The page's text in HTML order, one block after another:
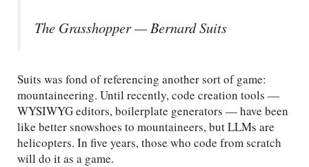
The Grasshopper — Bernard Suits
Suits was fond of referencing another sort of game:
mountaineering. Until recently, code creation tools —
WYSIWYG editors, boilerplate generators — have been
like better snowshoes to mountaineers, but LLMs are
helicopters. In five years, those who code from scratch
will do it as a game.